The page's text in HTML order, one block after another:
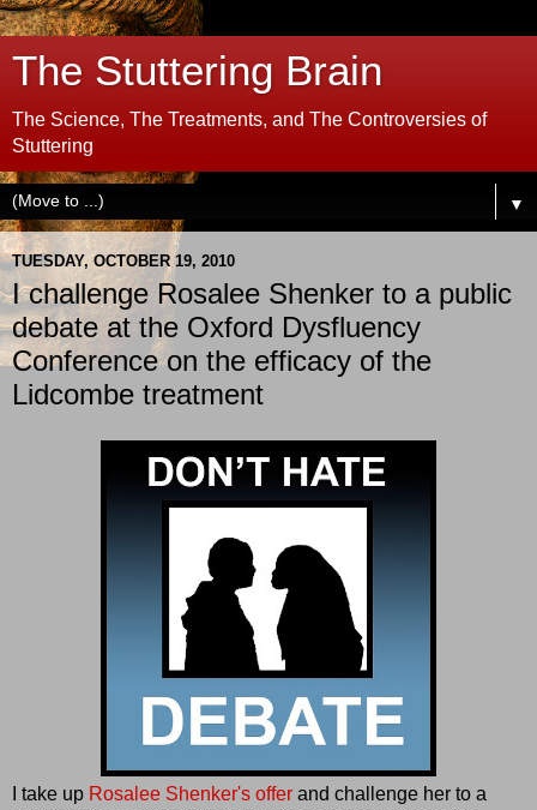
The Stuttering Brain
The Science, The Treatments, and The Controversies of
Stuttering
▼
TUESDAY, OCTOBER 19, 2010
I challenge Rosalee Shenker to a public
debate at the Oxford Dysfluency
Conference on the efficacy of the
Lidcombe treatment
I take up Rosalee Shenker's offer and challenge her to a